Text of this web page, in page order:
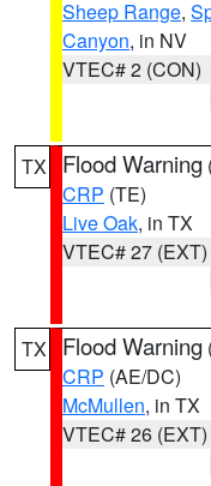
Sheep Range,
Canyon, in NV
VTEC# 2 (CON)
TX Flood Warning
CRP (TE)
Live Oak, in TX
VTEC# 27 (EXT)
TX Flood Warning
CRP (AE/DC)
McMullen, in TX
VTEC# 26 (EXT)